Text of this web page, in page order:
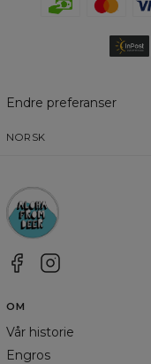
Endre preferanser
NORSK
OM
Vår historie
Engros